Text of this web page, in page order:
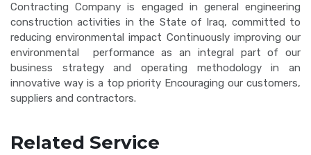
Contracting Company is engaged in general engineering
construction activities in the State of Iraq, committed to
reducing environmental impact Continuously improving our
environmental performance as an integral part of our
business strategy and operating methodology in an
innovative way is a top priority Encouraging our customers,
suppliers and contractors.
Related Service